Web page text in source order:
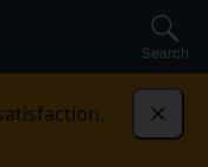
Search